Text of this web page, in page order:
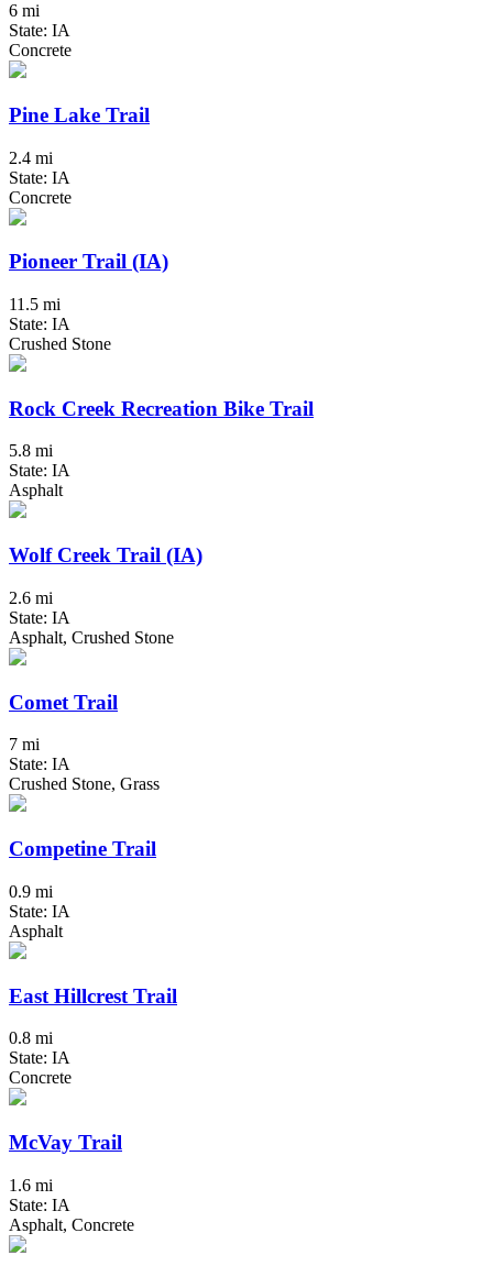
6 mi
State: IA
Concrete
Pine Lake Trail
2.4 mi
State: IA
Concrete
Pioneer Trail (IA)
11.5 mi
State: IA
Crushed Stone
Rock Creek Recreation Bike Trail
5.8 mi
State: IA
Asphalt
Wolf Creek Trail (IA)
2.6 mi
State: IA
Asphalt, Crushed Stone
Comet Trail
7 mi
State: IA
Crushed Stone, Grass
Competine Trail
0.9 mi
State: IA
Asphalt
East Hillcrest Trail
0.8 mi
State: IA
Concrete
McVay Trail
1.6 mi
State: IA
Asphalt, Concrete